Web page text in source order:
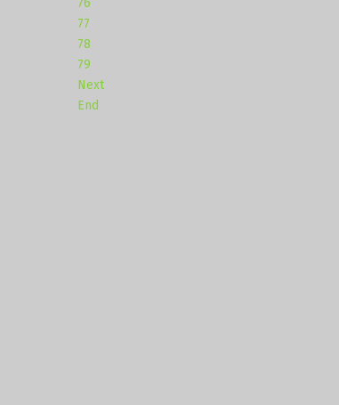
77
78
79
Next
End